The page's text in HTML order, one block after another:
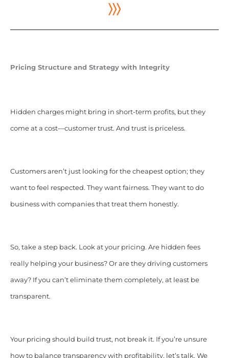
〉〉〉
Pricing Structure and Strategy with Integrity
Hidden charges might bring in short-term profits, but they
come at a cost—customer trust. And trust is priceless.
Customers aren’t just looking for the cheapest option; they
want to feel respected. They want fairness. They want to do
business with companies that treat them honestly.
So, take a step back. Look at your pricing. Are hidden fees
really helping your business? Or are they driving customers
away? If you can’t eliminate them completely, at least be
transparent.
Your pricing should build trust, not break it. If you’re unsure
how to balance transparency with profitability, let’s talk. We